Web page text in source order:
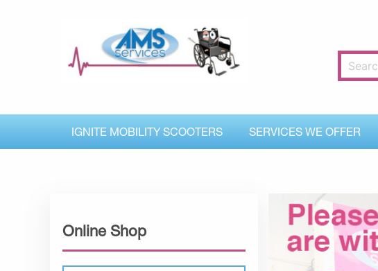
IGNITE MOBILITY SCOOTERS SERVICES WE OFFER
Online Shop